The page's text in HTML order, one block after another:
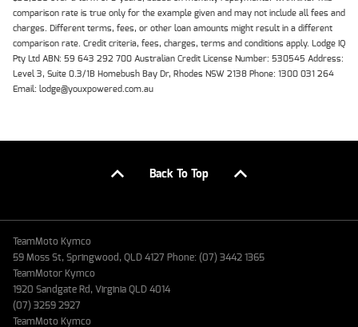
comparison rate is true only for the example given and may not include all fees and
charges. Different terms, fees, or other loan amounts might result in a different
comparison rate. Credit criteria, fees, charges, terms and conditions apply. Lodge IQ
Pty Ltd ABN: 59 643 292 700 Australian Credit License Number: 530545 Address:
Level 3, Suite 0.3/1B Homebush Bay Dr, Rhodes NSW 2138 Phone: 1300 031 264
Email: lodge@youxpowered.com.au
Back To Top
TeamMoto Kymco
59 Moss St, Springwood, QLD 4127 Phone: (07) 3442 1365
TeamMotor Kymco
1920 Sandgate Rd, Virginia QLD 4014
(07) 3259 2927
TeamMoto Kymco